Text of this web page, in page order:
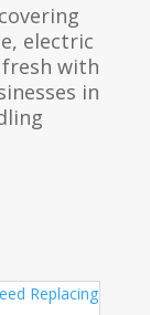
electric
with
in